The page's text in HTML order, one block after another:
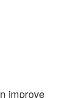
improve